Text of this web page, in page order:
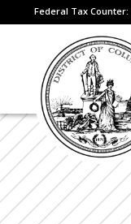
Federal Tax Counter: